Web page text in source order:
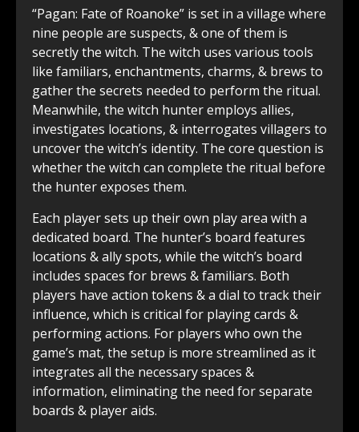
“Pagan: Fate of Roanoke” is set in a village where
nine people are suspects, & one of them is
secretly the witch. The witch uses various tools
like familiars, enchantments, charms, & brews to
gather the secrets needed to perform the ritual.
Meanwhile, the witch hunter employs allies,
investigates locations, & interrogates villagers to
uncover the witch’s identity. The core question is
whether the witch can complete the ritual before
the hunter exposes them.
Each player sets up their own play area with a
dedicated board. The hunter’s board features
locations & ally spots, while the witch’s board
includes spaces for brews & familiars. Both
players have action tokens & a dial to track their
influence, which is critical for playing cards &
performing actions. For players who own the
game’s mat, the setup is more streamlined as it
integrates all the necessary spaces &
information, eliminating the need for separate
boards & player aids.